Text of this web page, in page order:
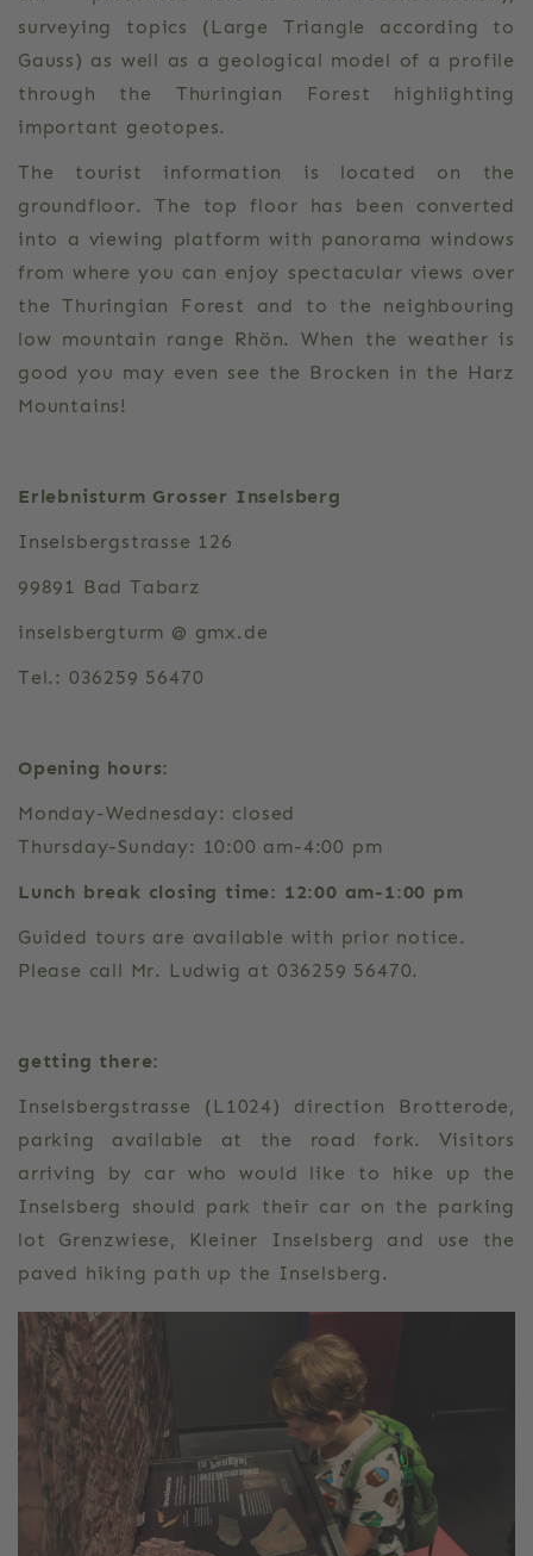
surveying topics (Large Triangle according to
Gauss) as well as a geological model of a profile
through the Thuringian Forest highlighting
important geotopes.
The tourist information is located on the
groundfloor. The top floor has been converted
into a viewing platform with panorama windows
from where you can enjoy spectacular views over
the Thuringian Forest and to the neighbouring
low mountain range Rhön. When the weather is
good you may even see the Brocken in the Harz
Mountains!
Erlebnisturm Grosser Inselsberg
Inselsbergstrasse 126
99891 Bad Tabarz
inselsbergturm @ gmx.de
Tel.: 036259 56470
Opening hours:
Monday-Wednesday: closed
Thursday-Sunday: 10:00 am-4:00 pm
Lunch break closing time: 12:00 am-1:00 pm
Guided tours are available with prior notice.
Please call Mr. Ludwig at 036259 56470.
getting there:
Inselsbergstrasse (L1024) direction Brotterode,
parking available at the road fork. Visitors
arriving by car who would like to hike up the
Inselsberg should park their car on the parking
lot Grenzwiese, Kleiner Inselsberg and use the
paved hiking path up the Inselsberg.